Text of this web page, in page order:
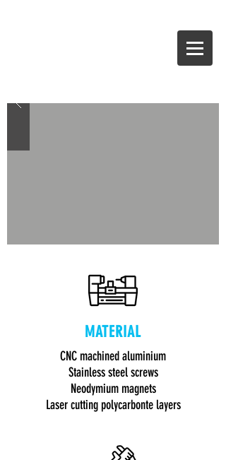
MATERIAL
CNC machined aluminium
Stainless steel screws
Neodymium magnets
Laser cutting polycarbonte layers